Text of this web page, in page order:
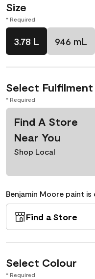
Size
* Required
3.78 L 946 mL
Select
* Required
Find A Store
Near You
Shop Local
Benjamin Moore paint
Find a Store
Select Colour
* Required